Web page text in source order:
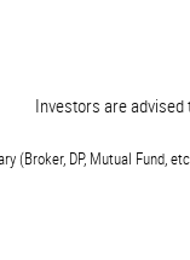
Investors are advised
DP, Mutual Fund,